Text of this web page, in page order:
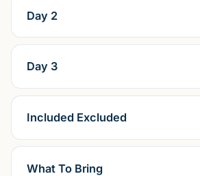
Day 2
Day 3
Included Excluded
What To Bring